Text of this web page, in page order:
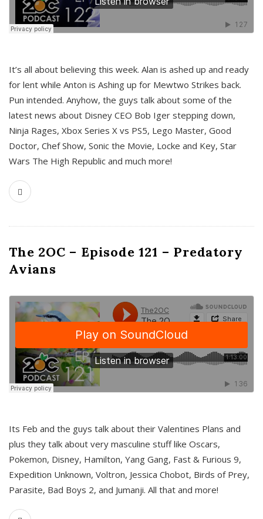
It’s all about believing this week. Alan is ashed up and ready
for lent while Anton is Ashing up for Mewtwo Strikes back.
Pun intended. Anyhow, the guys talk about some of the
latest news about Disney CEO Bob Iger stepping down,
Ninja Rages, Xbox Series X vs PS5, Lego Master, Good
Doctor, Chef Show, Sonic the Movie, Locke and Key, Star
Wars The High Republic and much more!
The 2OC – Episode 121 – Predatory
Avians
Its Feb and the guys talk about their Valentines Plans and
plus they talk about very masculine stuff like Oscars,
Pokemon, Disney, Hamilton, Yang Gang, Fast & Furious 9,
Expedition Unknown, Voltron, Jessica Chobot, Birds of Prey,
Parasite, Bad Boys 2, and Jumanji. All that and more!